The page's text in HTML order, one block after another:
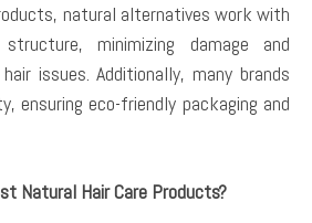
natural alternatives work with
minimizing damage and
issues. Additionally, many brands
ensuring eco-friendly packaging and
Natural Hair Care Products?